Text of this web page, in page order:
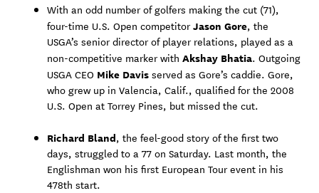
With an odd number of golfers making the cut (71),
four-time U.S. Open competitorJason Gore, the
USGA’s senior director of player relations, played as a
non-competitive marker with Akshay Bhatia. Outgoing
USGA CEO Mike Davisserved as Gore’s caddie. Gore,
who grew up in Valencia, Calif., qualified for the 2008
U.S. Open at Torrey Pines, but missed the cut.
Richard Bland, the feel-good story of the first two
days, struggled to a 77 on Saturday. Last month, the
Englishman won his first European Tour event in his
478th start.